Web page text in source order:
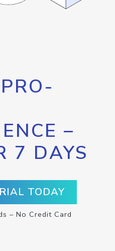
–
7 DAYS
TODAY
– No Credit Card